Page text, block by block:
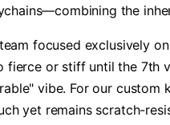
the
focused exclusively
fierce or stiff until the 7th
vibe. For our
yet remains scratch-